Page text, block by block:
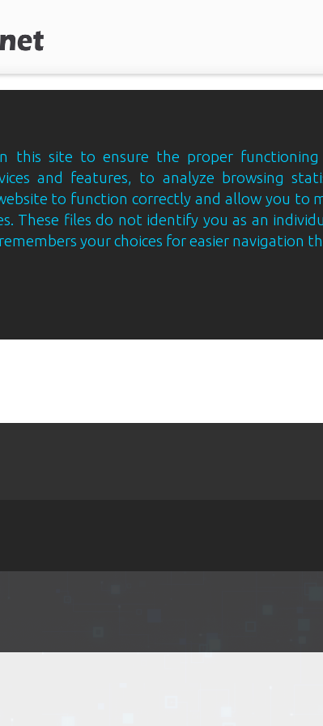
this site to ensure the proper
and features, to analyze browsing
to function correctly and allow you to
These files do not identify you as an
your choices for easier navigation